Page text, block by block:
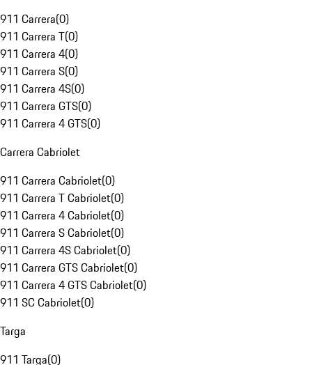
911 Carrera(0)
911 Carrera T(0)
911 Carrera 4(0)
911 Carrera S(0)
911 Carrera 4S(0)
911 Carrera GTS(0)
911 Carrera 4 GTS(0)
Carrera Cabriolet
911 Carrera Cabriolet(0)
911 Carrera T Cabriolet(0)
911 Carrera 4 Cabriolet(0)
911 Carrera S Cabriolet(0)
911 Carrera 4S Cabriolet(0)
911 Carrera GTS Cabriolet(0)
911 Carrera 4 GTS Cabriolet(0)
911 SC Cabriolet(0)
Targa
911 Targa(0)